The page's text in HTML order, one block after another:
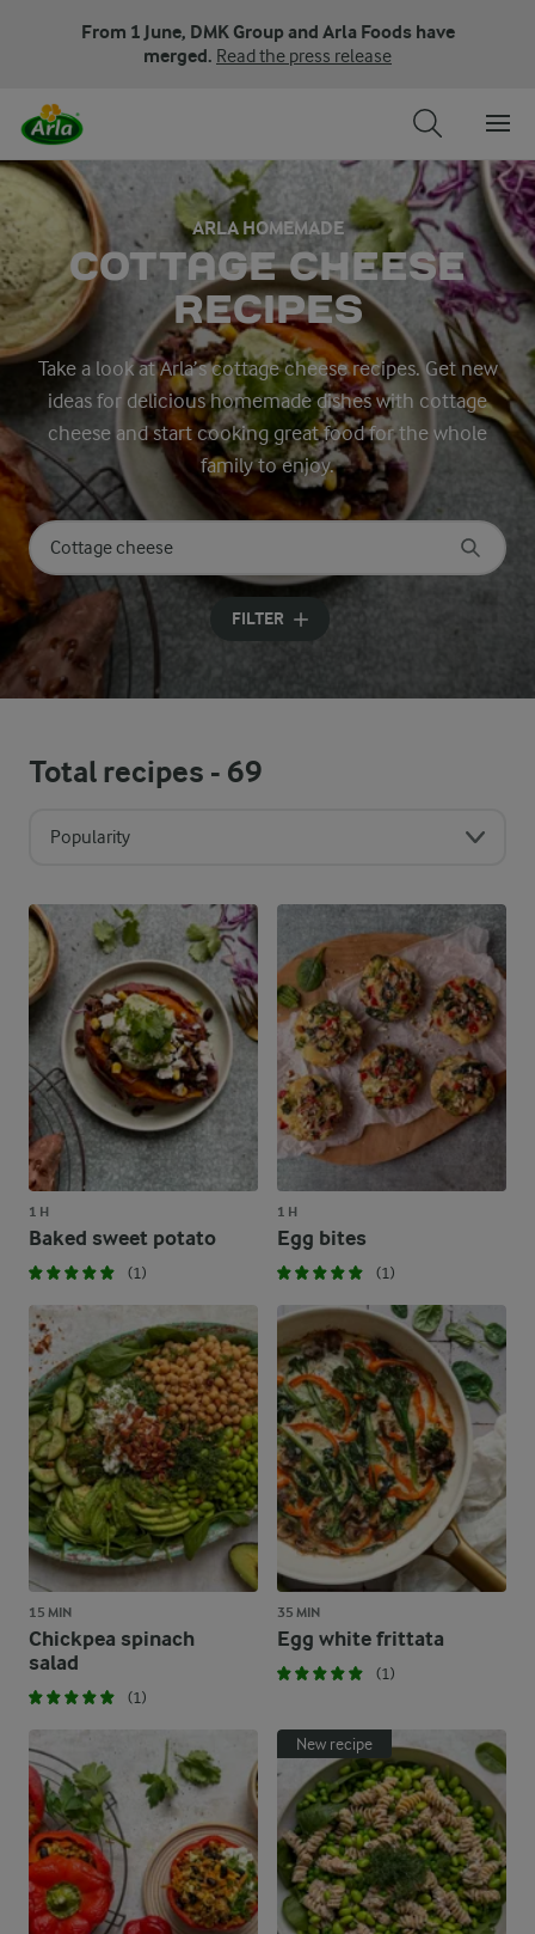
From 1 June, DMK Group and Arla Foods have
merged. Read the press release
ARLA HOMEMADE
COTTAGE CHEESE
RECIPES
Take a look at Arla’s cottage cheese recipes. Get new
ideas for delicious homemade dishes with cottage
cheese and start cooking great food for the whole
family to enjoy.
Search for category
Input search terms to search
FILTER
Total recipes - 69
Popularity
1 H
Baked sweet potato
(1)
1 H
Egg bites
(1)
15 MIN
Chickpea spinach
salad
(1)
35 MIN
Egg white frittata
(1)
New recipe